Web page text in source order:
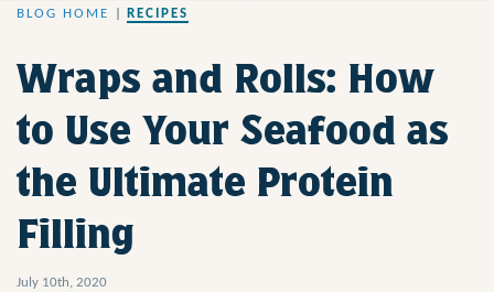
BLOG HOME RECIPES
Wraps and Rolls: How
to Use Your Seafood as
the Ultimate Protein
Filling
July 10th, 2020